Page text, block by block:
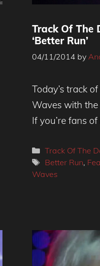
Track Of The
‘Better Run’
04/11/2014 by
Today’s track
Waves with the
If you’re fans
Categories
Track Of The
Tags
Better Run,
Waves